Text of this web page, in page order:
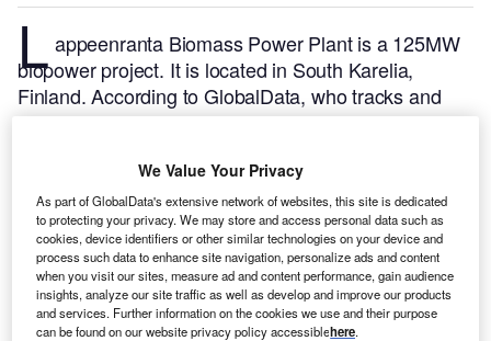
L appeenranta Biomass Power Plant is a 125MW
biopower project. It is located in South Karelia,
Finland.According to GlobalData, who tracks and
profiles over 170,000 power plants worldwide, the
single phase. Post completion of construction, the
project got commissioned in February 2010.Buy the
profile here.
We Value Your Privacy
As part of GlobalData's extensive network of websites, this site is dedicated
to protecting your privacy. We may store and access personal data such as
cookies, device identifiers or other similar technologies on your device and
process such data to enhance site navigation, personalize ads and content
when you visit our sites, measure ad and content performance, gain audience
insights, analyze our site traffic as well as develop and improve our products
and services. Further information on the cookies we use and their purpose
can be found on our website privacy policy accessiblehere.